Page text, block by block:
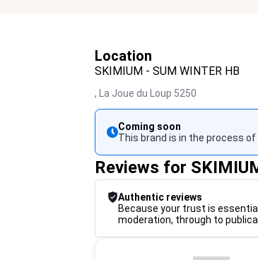
Location
SKIMIUM - SUM WINTER HB
, La Joue du Loup 5250
Coming soon
This brand is in the process
Reviews for
Authentic reviews
Because your trust is
moderation, through to